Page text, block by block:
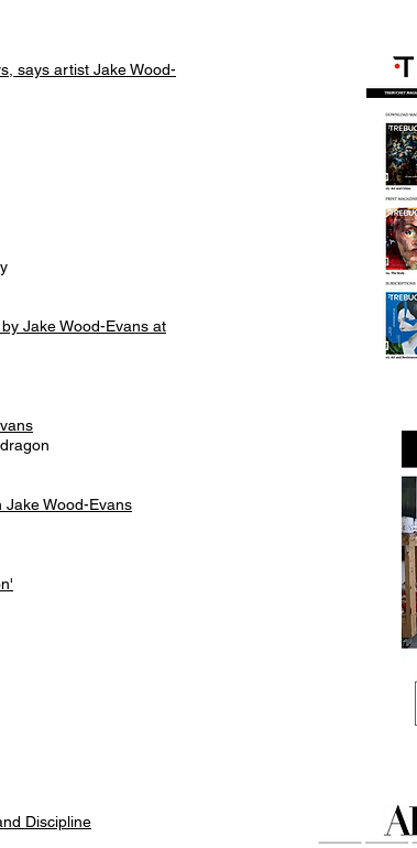
says artist Jake Wood-
Jake Wood-Evans at
Wood-Evans
Discipline